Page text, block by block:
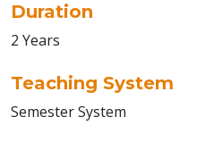
Duration
2 Years
Teaching System
Semester System